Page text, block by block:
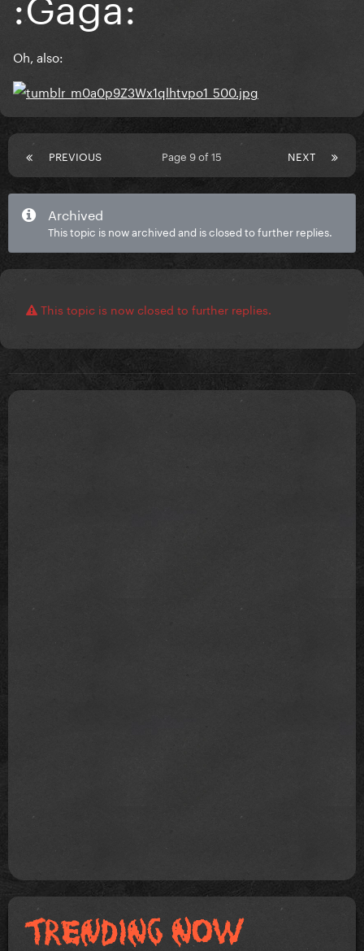
Oh, also:
PREVIOUS NEXT
Page 9 of 15
Archived
This topic is now archived and is closed to further replies.
This topic is now closed to further replies.